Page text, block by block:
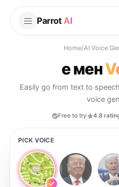
Parrot AI
Home/AI Voice
е мен
Easily go from text to
voice
Free to try 4.8
PICK VOICE